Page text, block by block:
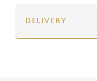
DELIVERY